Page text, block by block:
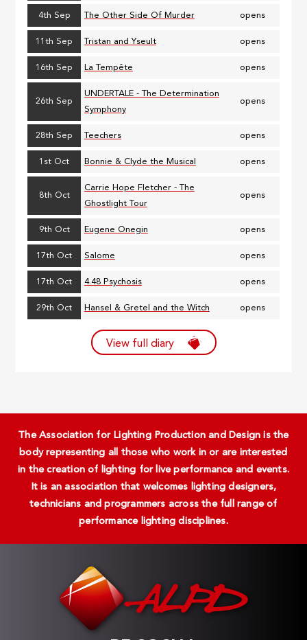
4th Sep The Other Side Of Murder opens
11th Sep Tristan and Yseult opens
16th Sep La Tempête opens
26th Sep
UNDERTALE - The Determination
Symphony
opens
28th Sep Teechers opens
1st Oct Bonnie & Clyde the Musical opens
8th Oct
Carrie Hope Fletcher - The
Ghostlight Tour
opens
9th Oct Eugene Onegin opens
17th Oct Salome opens
17th Oct 4.48 Psychosis opens
29th Oct Hansel & Gretel and the Witch opens
View full diary
The Association for Lighting Production and Design is the
body representing all those who work in or are interested
in the creation of lighting for live performance and events.
It is an association that welcomes lighting designers,
technicians and programmers across the full range of
performance lighting disciplines.